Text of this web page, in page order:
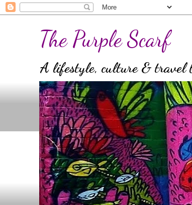
The Purple Scarf
A lifestyle, culture & travel